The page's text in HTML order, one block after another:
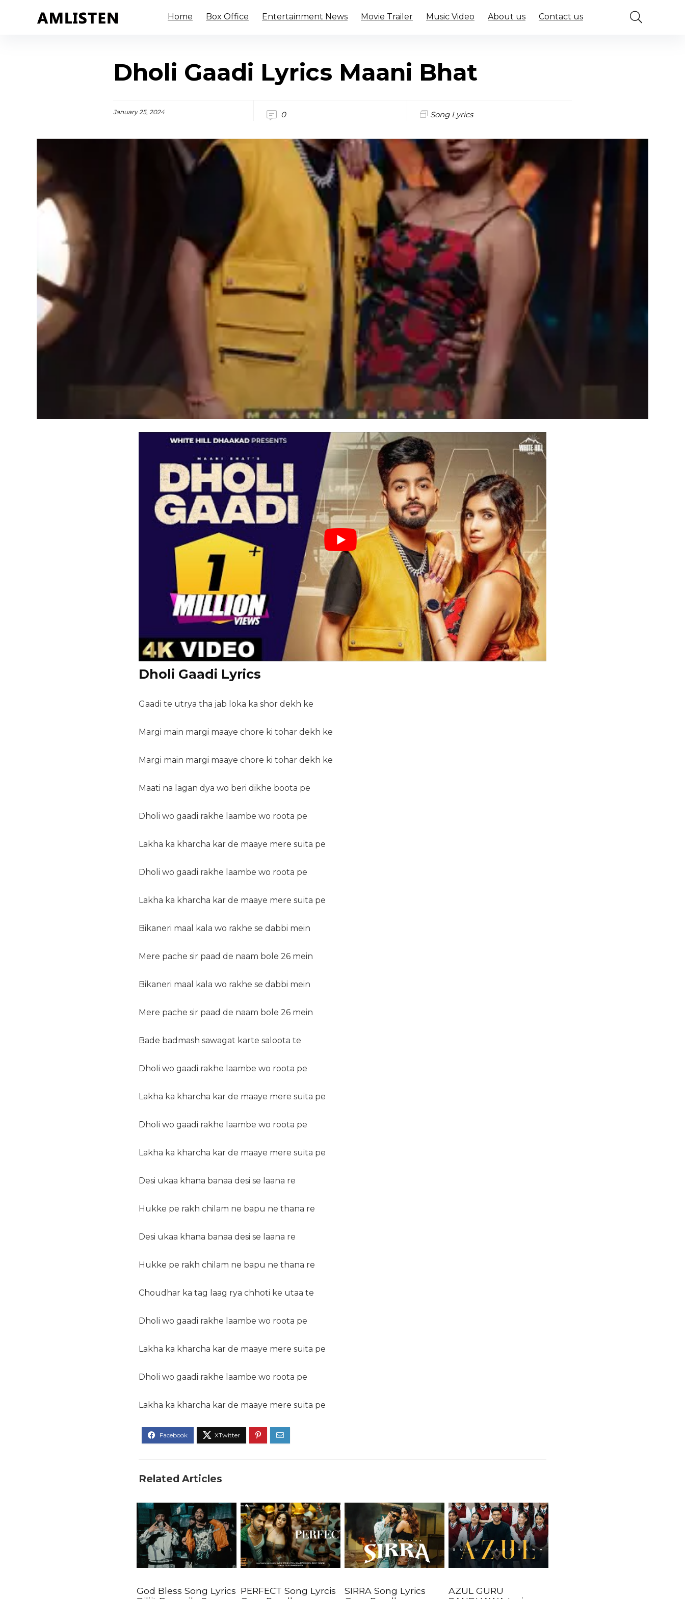
Home Box Office Entertainment News Movie Trailer Music Video About us Contact us
Dholi Gaadi Lyrics Maani Bhat
January 25, 2024 0 Song Lyrics
Dholi Gaadi Lyrics
Gaadi te utrya tha jab loka ka shor dekh ke
Margi main margi maaye chore ki tohar dekh ke
Margi main margi maaye chore ki tohar dekh ke
Maati na lagan dya wo beri dikhe boota pe
Dholi wo gaadi rakhe laambe wo roota pe
Lakha ka kharcha kar de maaye mere suita pe
Dholi wo gaadi rakhe laambe wo roota pe
Lakha ka kharcha kar de maaye mere suita pe
Bikaneri maal kala wo rakhe se dabbi mein
Mere pache sir paad de naam bole 26 mein
Bikaneri maal kala wo rakhe se dabbi mein
Mere pache sir paad de naam bole 26 mein
Bade badmash sawagat karte saloota te
Dholi wo gaadi rakhe laambe wo roota pe
Lakha ka kharcha kar de maaye mere suita pe
Dholi wo gaadi rakhe laambe wo roota pe
Lakha ka kharcha kar de maaye mere suita pe
Desi ukaa khana banaa desi se laana re
Hukke pe rakh chilam ne bapu ne thana re
Desi ukaa khana banaa desi se laana re
Hukke pe rakh chilam ne bapu ne thana re
Choudhar ka tag laag rya chhoti ke utaa te
Dholi wo gaadi rakhe laambe wo roota pe
Lakha ka kharcha kar de maaye mere suita pe
Dholi wo gaadi rakhe laambe wo roota pe
Lakha ka kharcha kar de maaye mere suita pe
Related Articles
God Bless Song Lyrics PERFECT Song Lyrcis
SIRRA Song Lyrics
AZUL GURU